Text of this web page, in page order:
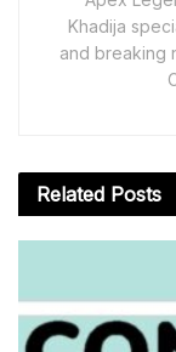
Khadija
and breaking
Related Posts